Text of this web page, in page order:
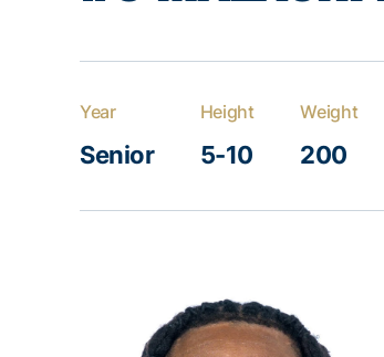
Year
Senior
Height
5-10
Weight
200